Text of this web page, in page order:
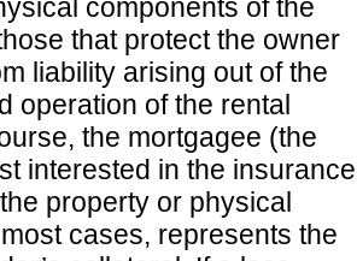
components of the
that protect the owner
liability arising out of the
operation of the rental
the mortgagee (the
interested in the insurance
property or physical
cases, represents the